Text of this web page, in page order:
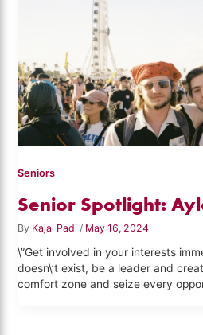
Seniors
Senior Spotlight:
By Kajal Padi / May 16, 2024
\”Get involved in your interests
doesn\’t exist, be a leader and
comfort zone and seize every